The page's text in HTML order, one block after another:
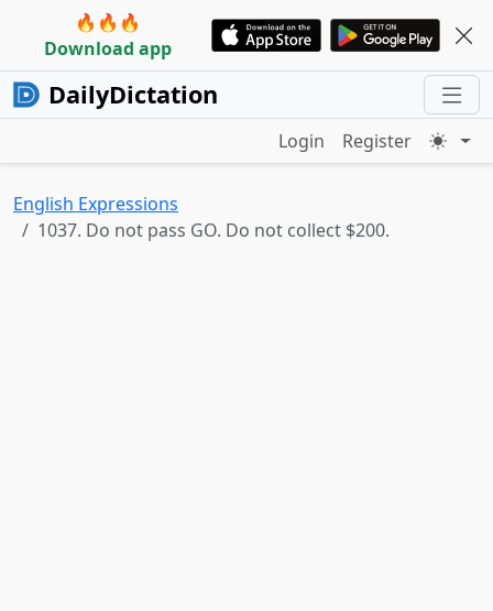
🔥🔥🔥
Download app
DailyDictation
Login Register
English Expressions
1037. Do not pass GO. Do not collect $200.